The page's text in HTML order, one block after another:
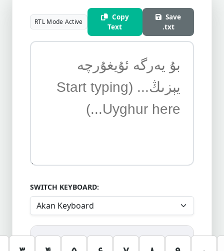
RTL Mode Active
Copy
Text
Save
.txt
SWITCH KEYBOARD: